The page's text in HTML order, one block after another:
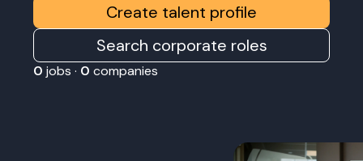
Create talent profile
Search corporate roles
0 jobs · 0 companies